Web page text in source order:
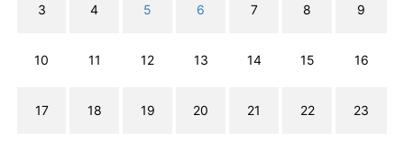
3 4 5 6 7 8 9
10 11 12 13 14 15 16
17 18 19 20 21 22 23